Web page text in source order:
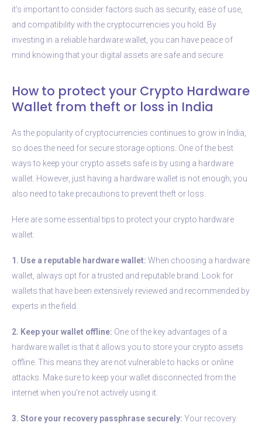
it’s important to consider factors such as security, ease of use,
and compatibility with the cryptocurrencies you hold. By
investing in a reliable hardware wallet, you can have peace of
mind knowing that your digital assets are safe and secure.
How to protect your Crypto Hardware
Wallet from theft or loss in India
As the popularity of cryptocurrencies continues to grow in India,
so does the need for secure storage options. One of the best
ways to keep your crypto assets safe is by using a hardware
wallet. However, just having a hardware wallet is not enough; you
also need to take precautions to prevent theft or loss.
Here are some essential tips to protect your crypto hardware
wallet:
1. Use a reputable hardware wallet: When choosing a hardware
wallet, always opt for a trusted and reputable brand. Look for
wallets that have been extensively reviewed and recommended by
experts in the field.
2. Keep your wallet offline: One of the key advantages of a
hardware wallet is that it allows you to store your crypto assets
offline. This means they are not vulnerable to hacks or online
attacks. Make sure to keep your wallet disconnected from the
internet when you’re not actively using it.
3. Store your recovery passphrase securely: Your recovery